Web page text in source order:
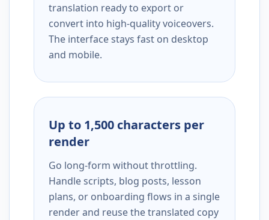
translation ready to export or
convert into high-quality voiceovers.
The interface stays fast on desktop
and mobile.
Up to 1,500 characters per
render
Go long-form without throttling.
Handle scripts, blog posts, lesson
plans, or onboarding flows in a single
render and reuse the translated copy